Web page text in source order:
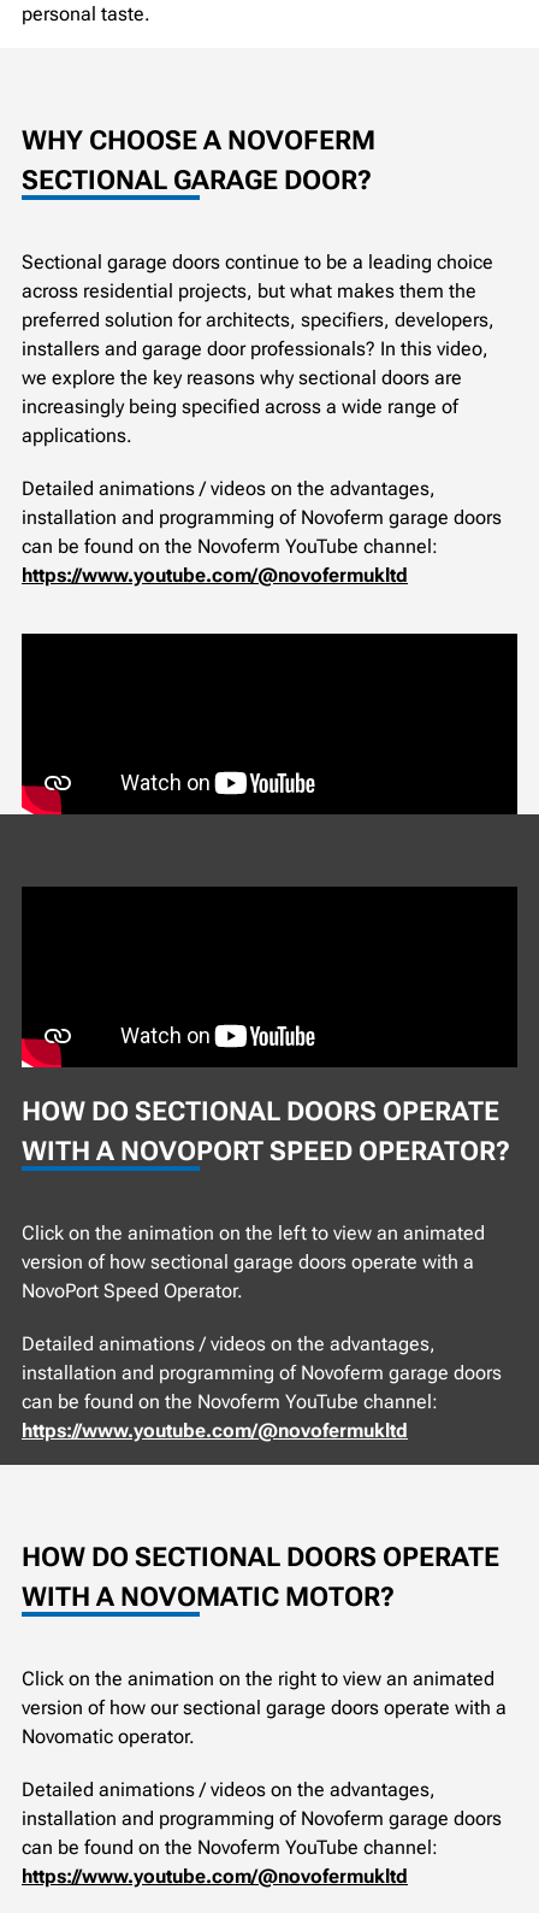
personal taste.
WHY CHOOSE A NOVOFERM
SECTIONAL GARAGE DOOR?
Sectional garage doors continue to be a leading choice
across residential projects, but what makes them the
preferred solution for architects, specifiers, developers,
installers and garage door professionals? In this video,
we explore the key reasons why sectional doors are
increasingly being specified across a wide range of
applications.
Detailed animations / videos on the advantages,
installation and programming of Novoferm garage doors
can be found on the Novoferm YouTube channel:
https://www.youtube.com/@novofermukltd
HOW DO SECTIONAL DOORS OPERATE
WITH A NOVOPORT SPEED OPERATOR?
Click on the animation on the left to view an animated
version of how sectional garage doors operate with a
NovoPort Speed Operator.
Detailed animations / videos on the advantages,
installation and programming of Novoferm garage doors
can be found on the Novoferm YouTube channel:
https://www.youtube.com/@novofermukltd
HOW DO SECTIONAL DOORS OPERATE
WITH A NOVOMATIC MOTOR?
Click on the animation on the right to view an animated
version of how our sectional garage doors operate with a
Novomatic operator.
Detailed animations / videos on the advantages,
installation and programming of Novoferm garage doors
can be found on the Novoferm YouTube channel:
https://www.youtube.com/@novofermukltd